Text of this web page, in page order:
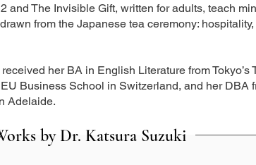
and The Invisible Gift, written for adults, teach
from the Japanese tea ceremony:
her BA in English Literature from Tokyo’s
Business School in Switzerland, and her DBA
Adelaide.
by Dr. Katsura Suzuki